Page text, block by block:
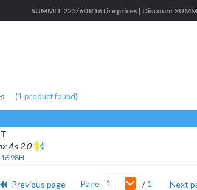
SUMMIT 225/60 R16 tire prices | Discount
(1 product found)
As 2.0
98H
Previous page Page 1 /1 Next